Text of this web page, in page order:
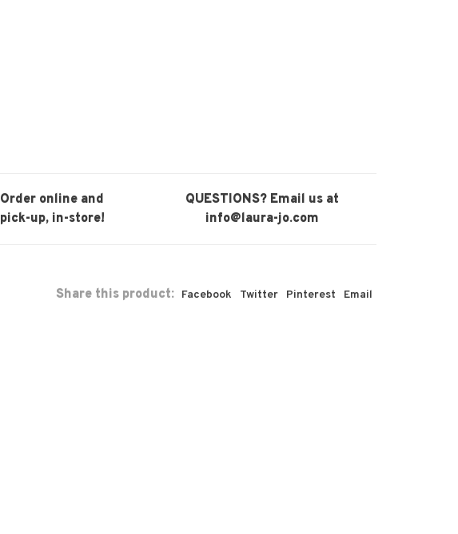
Order online and
pick-up, in-store!
QUESTIONS? Email us at
info@laura-jo.com
Share this product: Facebook Twitter Pinterest Email